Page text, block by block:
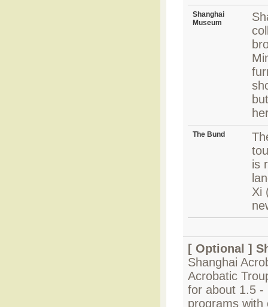
Shanghai
Museum
The Bund
is
Xi
[ Optional ]
Shanghai
Acrobatic
for about 1.5 -
programs with